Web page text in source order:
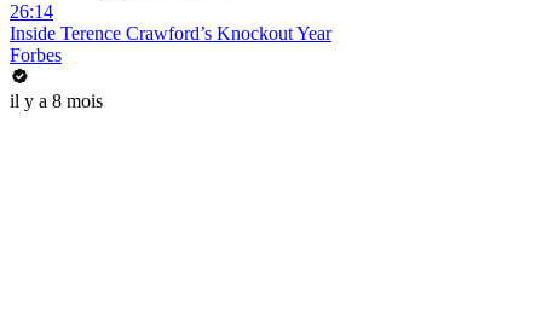
26:14
Inside Terence Crawford’s Knockout Year
Forbes
il y a 8 mois